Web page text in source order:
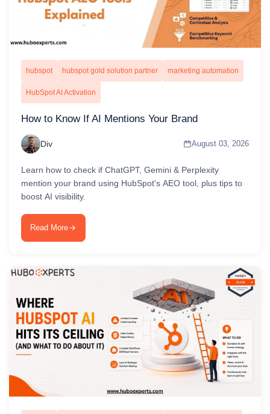
hubspot hubspot gold solution partner marketing automation
HubSpot AI Activation
How to Know If AI Mentions Your Brand
Div August 03, 2026
Learn how to check if ChatGPT, Gemini & Perplexity
mention your brand using HubSpot's AEO tool, plus tips to
boost AI visibility.
Read More